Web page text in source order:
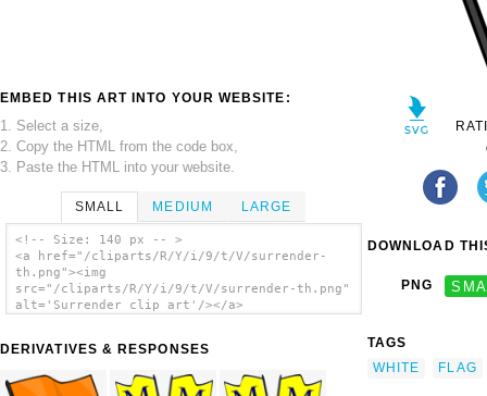
EMBED THIS ART INTO YOUR WEBSITE:
1. Select a size,
2. Copy the HTML from the code box,
3. Paste the HTML into your website.
SMALL MEDIUM LARGE
<!-- Size: 140 px -- >
<a href="/cliparts/R/Y/i/9/t/V/surrender-
th.png"><img
src="/cliparts/R/Y/i/9/t/V/surrender-th.png"
alt='Surrender clip art'/></a>
DERIVATIVES & RESPONSES
DOWNLOAD
PNG
TAGS
WHITE
FLAG